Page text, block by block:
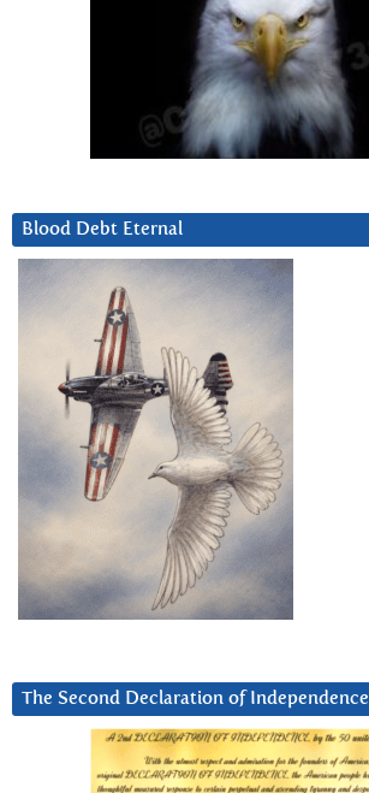
Blood Debt Eternal
The Second Declaration of Independence